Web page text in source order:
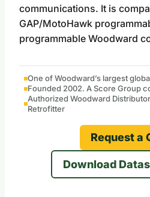
communications. It is
GAP/MotoHawk
programmable Woodward
One of Woodward’s largest
Founded 2002. A Score Group
Authorized Woodward
Retrofitter
Request a
Download